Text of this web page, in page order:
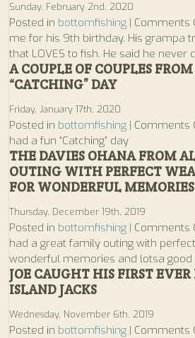
Sunday, February 2nd, 2020
Posted in bottomfishing | Comments
me for his 9th birthday. His grampa
that LOVES to fish. He said he
A COUPLE OF COUPLES
“CATCHING” DAY
Friday, January 17th, 2020
Posted in bottomfishing | Comments
had a fun “Catching” day
THE DAVIES OHANA FROM
OUTING WITH PERFECT
FOR WONDERFUL
Thursday, December 19th, 2019
Posted in bottomfishing | Comments
had a great family outing with
wonderful memories and lotsa good
JOE CAUGHT HIS FIRST
ISLAND JACKS
Wednesday, November 6th, 2019
Posted in bottomfishing | Comments